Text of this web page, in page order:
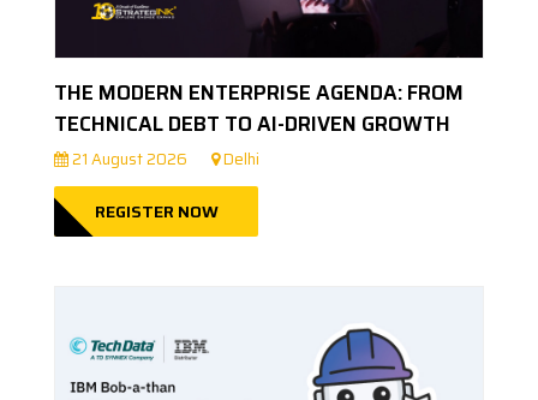
THE MODERN ENTERPRISE AGENDA: FROM
TECHNICAL DEBT TO AI-DRIVEN GROWTH
21 August 2026 Delhi
REGISTER NOW